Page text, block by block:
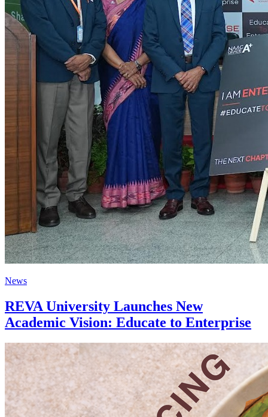
News
REVA University Launches New
Academic Vision: Educate to Enterprise